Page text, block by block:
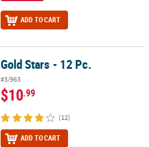
ADD TO CART
Gold Stars - 12 Pc.
#3/963
$10.99
(12)
ADD TO CART